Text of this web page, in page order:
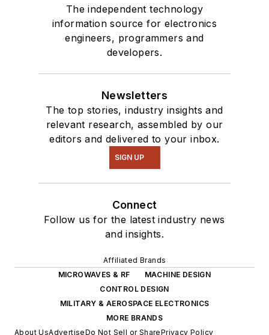
The independent technology
information source for electronics
engineers, programmers and
developers.
Newsletters
The top stories, industry insights and
relevant research, assembled by our
editors and delivered to your inbox.
SIGN UP
Connect
Follow us for the latest industry news
and insights.
Affiliated Brands
MICROWAVES & RF
MACHINE DESIGN
CONTROL DESIGN
MILITARY & AEROSPACE ELECTRONICS
MORE BRANDS
About UsAdvertiseDo Not Sell or SharePrivacy Policy